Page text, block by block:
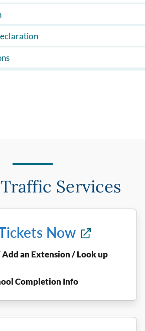
Services
Now
Add an Extension / Look up
Completion Info